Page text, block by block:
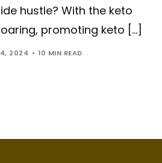
hustle? With the keto
promoting keto […]
4, 2024 10 MIN READ